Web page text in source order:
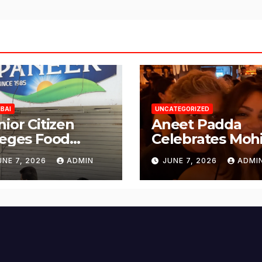
Citizen
Food
Lapses at
Paneer in
Nagar,
from BMC
7, 2026 ADMIN
UNCATEGORIZED
Aneet Padda
Celebrates
Suri’s Birthday
with Heartfelt
Tribute
JUNE 7, 2026